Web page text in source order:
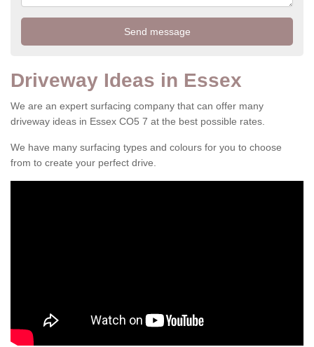
Driveway Ideas in Essex
We are an expert surfacing company that can offer many
driveway ideas in Essex CO5 7 at the best possible rates.
We have many surfacing types and colours for you to choose
from to create your perfect drive.